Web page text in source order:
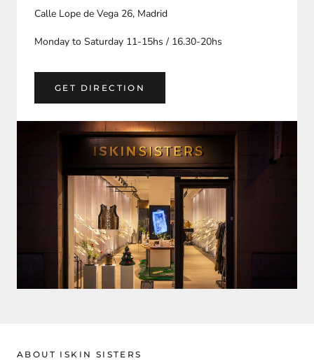
Calle Lope de Vega 26, Madrid
Monday to Saturday 11-15hs / 16.30-20hs
GET DIRECTION
ABOUT ISKIN SISTERS